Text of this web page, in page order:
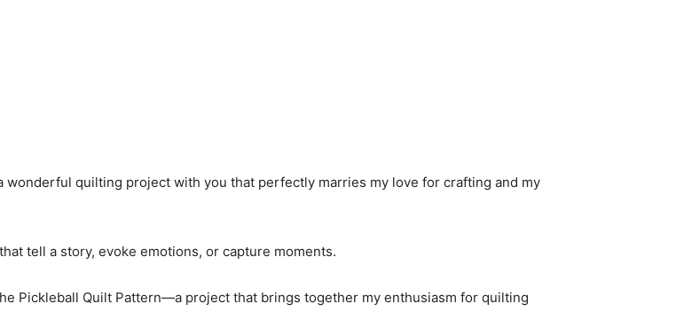
wonderful quilting project with you that perfectly marries my love for crafting and my
tell a story, evoke emotions, or capture moments.
Pickleball Quilt Pattern—a project that brings together my enthusiasm for quilting